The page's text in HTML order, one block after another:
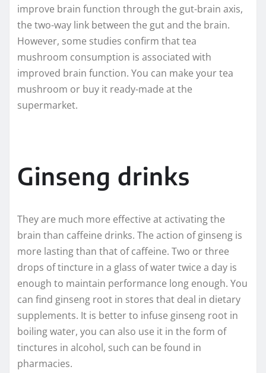
improve brain function through the gut-brain axis,
the two-way link between the gut and the brain.
However, some studies confirm that tea
mushroom consumption is associated with
improved brain function. You can make your tea
mushroom or buy it ready-made at the
supermarket.
Ginseng drinks
They are much more effective at activating the
brain than caffeine drinks. The action of ginseng is
more lasting than that of caffeine. Two or three
drops of tincture in a glass of water twice a day is
enough to maintain performance long enough. You
can find ginseng root in stores that deal in dietary
supplements. It is better to infuse ginseng root in
boiling water, you can also use it in the form of
tinctures in alcohol, such can be found in
pharmacies.